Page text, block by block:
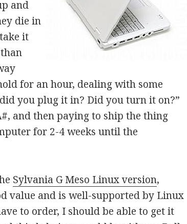
and
die in
it
for an hour, dealing with some
you plug it in? Did you turn it on?”
and then paying to ship the thing
for 2-4 weeks until the
Sylvania G Meso Linux version,
value and is well-supported by Linux
to order, I should be able to get it